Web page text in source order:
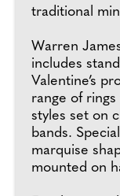
traditional
Warren
includes
Valentine’s
range of
styles set on
bands.
marquise
mounted on